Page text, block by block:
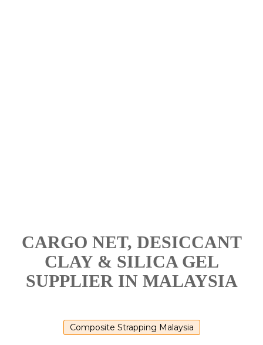
CARGO NET, DESICCANT
CLAY & SILICA GEL
SUPPLIER IN MALAYSIA
Composite Strapping Malaysia